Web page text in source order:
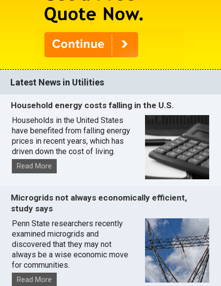
Latest News in Utilities
Household energy costs falling in the U.S.
Households in the United States
have benefited from falling energy
prices in recent years, which has
driven down the cost of living.
Read More
Microgrids not always economically efficient,
study says
Penn State researchers recently
examined microgrids and
discovered that they may not
always be a wise economic move
for communities.
Read More